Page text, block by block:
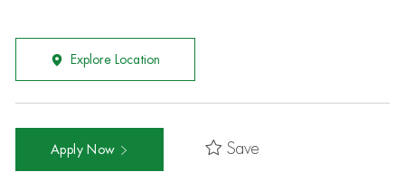
Explore Location
Apply Now Save